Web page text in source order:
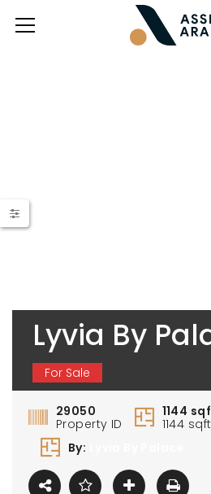
Lyvia By
For Sale
29050
Property ID
1144
1144
By: